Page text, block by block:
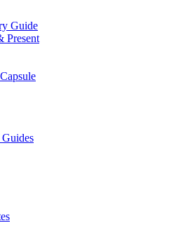
Guide
Present
Guides